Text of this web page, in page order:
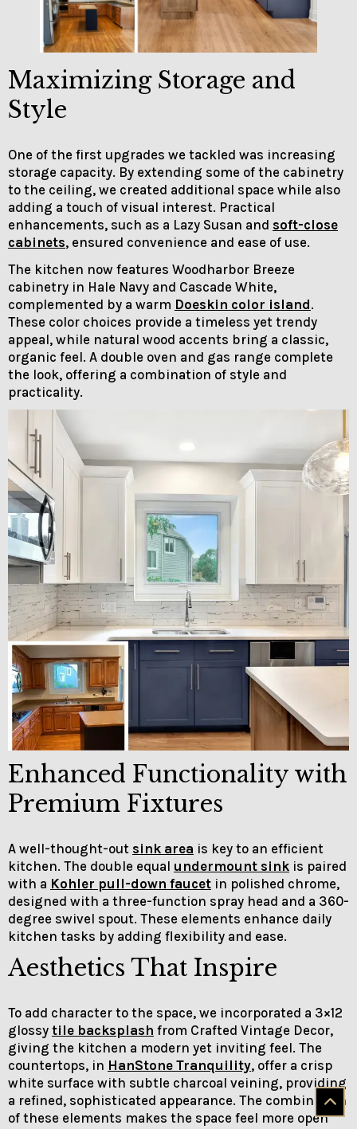
Maximizing Storage and
Style
One of the first upgrades we tackled was increasing
storage capacity. By extending some of the cabinetry
to the ceiling, we created additional space while also
adding a touch of visual interest. Practical
enhancements, such as a Lazy Susan and soft-close
cabinets, ensured convenience and ease of use.
The kitchen now features Woodharbor Breeze
cabinetry in Hale Navy and Cascade White,
complemented by a warm Doeskin color island.
These color choices provide a timeless yet trendy
appeal, while natural wood accents bring a classic,
organic feel. A double oven and gas range complete
the look, offering a combination of style and
practicality.
Enhanced Functionality with
Premium Fixtures
A well-thought-out sink area is key to an efficient
kitchen. The double equal undermount sink is paired
with a Kohler pull-down faucet in polished chrome,
designed with a three-function spray head and a 360-
degree swivel spout. These elements enhance daily
kitchen tasks by adding flexibility and ease.
Aesthetics That Inspire
To add character to the space, we incorporated a 3×12
glossy tile backsplash from Crafted Vintage Decor,
giving the kitchen a modern yet inviting feel. The
countertops, in HanStone Tranquility, offer a crisp
white surface with subtle charcoal veining, providing
a refined, sophisticated appearance. The combination
of these elements makes the space feel more open